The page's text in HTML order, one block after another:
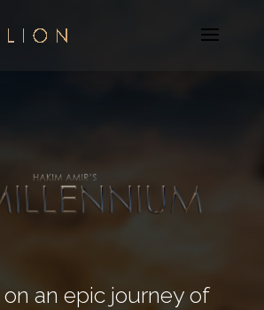
an epic journey of